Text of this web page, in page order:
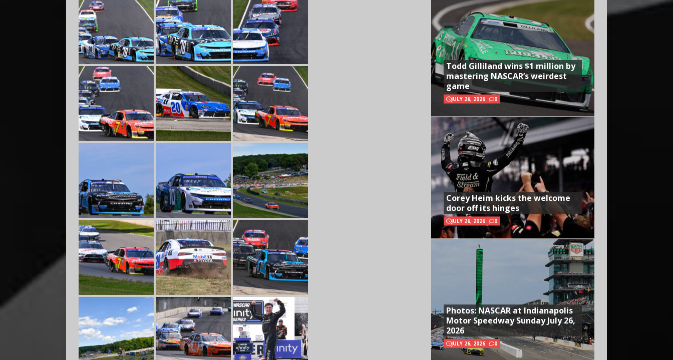
Todd Gilliland wins $1 million by
mastering NASCAR’s weirdest
game
JULY 26, 2026 0
Corey Heim kicks the welcome
door off its hinges
JULY 26, 2026 0
Photos: NASCAR at Indianapolis
Motor Speedway Sunday July 26,
2026
JULY 26, 2026 0